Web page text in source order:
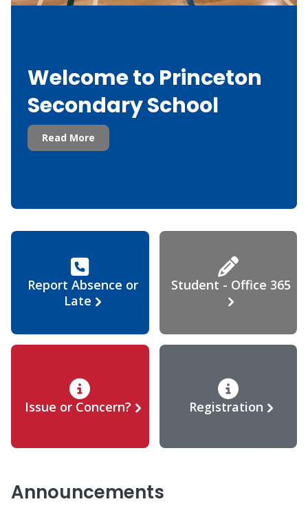
Welcome to Princeton
Secondary School
Read More
Report Absence or
Late
Student - Office 365
Issue or Concern? Registration
Announcements